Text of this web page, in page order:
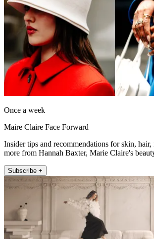
Once a week
Maire Claire Face Forward
Insider tips and recommendations for skin, hair,
more from Hannah Baxter, Marie Claire's
Subscribe +